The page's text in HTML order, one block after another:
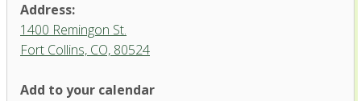
Address:
1400 Remingon St.
Fort Collins, CO, 80524
Add to your calendar